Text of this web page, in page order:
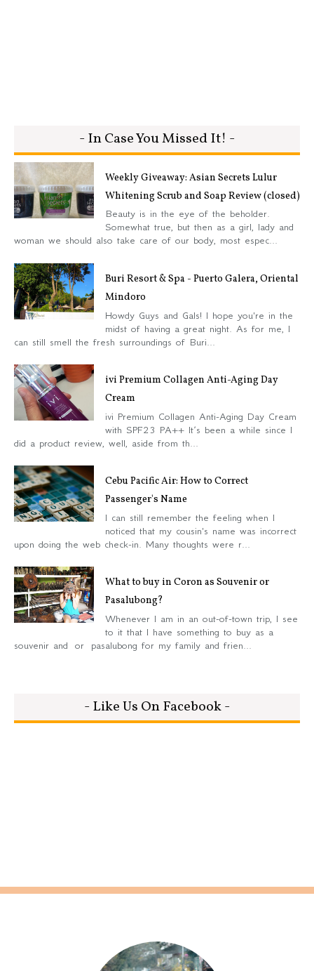
- In Case You Missed It! -
Weekly Giveaway: Asian Secrets Lulur
Whitening Scrub and Soap Review (closed)
Beauty is in the eye of the beholder.
Somewhat true, but then as a girl, lady and
woman we should also take care of our body, most espec...
Buri Resort & Spa - Puerto Galera, Oriental
Mindoro
Howdy Guys and Gals! I hope you're in the
midst of having a great night. As for me, I
can still smell the fresh surroundings of Buri...
ivi Premium Collagen Anti-Aging Day
Cream
ivi Premium Collagen Anti-Aging Day Cream
with SPF23 PA++ It’s been a while since I
did a product review, well, aside from th...
Cebu Pacific Air: How to Correct
Passenger's Name
I can still remember the feeling when I
noticed that my cousin's name was incorrect
upon doing the web check-in. Many thoughts were r...
What to buy in Coron as Souvenir or
Pasalubong?
Whenever I am in an out-of-town trip, I see
to it that I have something to buy as a
souvenir and or pasalubong for my family and frien...
- Like Us On Facebook -